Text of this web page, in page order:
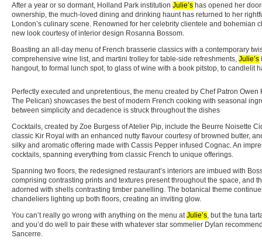
After a year or so dormant, Holland Park institution Julie’s has opened her
ownership, the much-loved dining and drinking haunt has returned to her
London’s culinary scene. Renowned for her celebrity clientele and bohemian
new look courtesy of interior design Rosanna Bossom.
Boasting an all-day menu of French brasserie classics with a contemporary
comprehensive wine list, and martini trolley for table-side refreshments, Julie’s
hangout, to formal lunch spot, to glass of wine with a book pitstop, to candlelit
Perfectly executed and unpretentious, the menu created by Chef Patron
The Pelican) showcases the best of modern French cooking with seasonal
between simplicity and decadence is struck throughout the dishes
Cocktails, created by Zoe Burgess of Atelier Pip, include the Beurre Noisette
classic Kir Royal with an enhanced nutty flavour courtesy of browned butter,
silky and aromatic offering made with Cassis Pepper infused Cognac. An
cocktails, spanning everything from classic French to unique offerings.
Spanning two floors, the redesigned restaurant’s interiors are imbued with
comprising contrasting prints and textures present throughout the space, and
adorned with shells contrasting timber panelling. The botanical theme
chandeliers lighting up both floors, creating an inviting glow.
You can’t really go wrong with anything on the menu at Julie’s , but the tuna
and you’d do well to pair these with whatever star sommelier Dylan
Sancerre.